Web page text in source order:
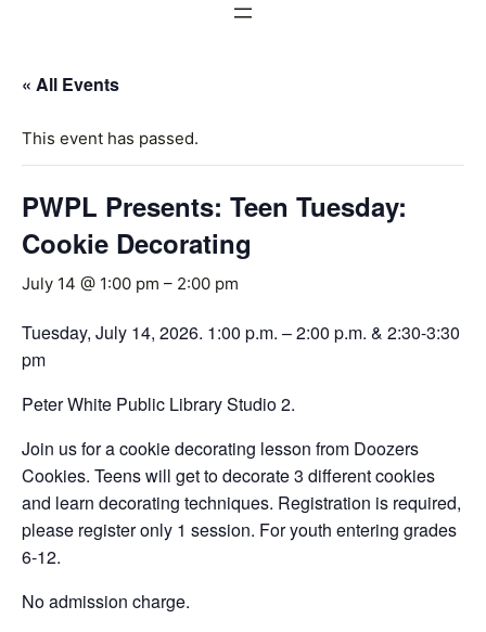
« All Events
This event has passed.
PWPL Presents: Teen Tuesday:
Cookie Decorating
July 14 @ 1:00 pm – 2:00 pm
Tuesday, July 14, 2026. 1:00 p.m. – 2:00 p.m. & 2:30-3:30
pm
Peter White Public Library Studio 2.
Join us for a cookie decorating lesson from Doozers
Cookies. Teens will get to decorate 3 different cookies
and learn decorating techniques. Registration is required,
please register only 1 session. For youth entering grades
6-12.
No admission charge.